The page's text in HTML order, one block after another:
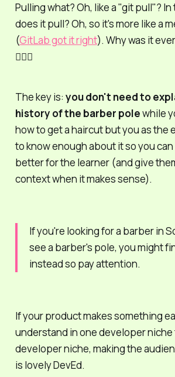
Pullingwhat? Oh, like a "git pull"?
does it pull? Oh, so it's more like a
(GitLab got it right). Why was it
🤷🏻‍♂️
The key is: you don't need to
history of the barber polewhile
how to get a haircut butyouas the
to know enough about it so you
betterfor the learner (and give
context when it makes sense).
If you're looking for a barber in
see a barber's pole, you might
instead so pay attention.
If your product makes something
understand in one developer niche
developer niche, making the
is lovely DevEd.